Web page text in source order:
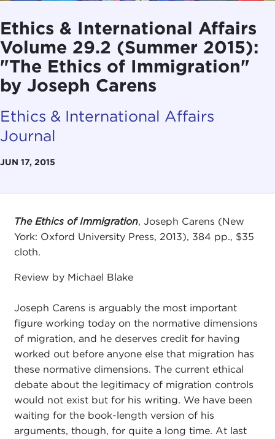
Ethics & International Affairs
Volume 29.2 (Summer 2015):
"The Ethics of Immigration"
by Joseph Carens
Ethics & International Affairs
Journal
JUN 17, 2015
The Ethics of Immigration, Joseph Carens (New
York: Oxford University Press, 2013), 384 pp., $35
cloth.
Review by Michael Blake
Joseph Carens is arguably the most important
figure working today on the normative dimensions
of migration, and he deserves credit for having
worked out before anyone else that migration has
these normative dimensions. The current ethical
debate about the legitimacy of migration controls
would not exist but for his writing. We have been
waiting for the book-length version of his
arguments, though, for quite a long time. At last